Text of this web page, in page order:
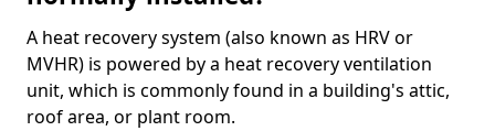
A heat recovery system (also known as HRV or
MVHR) is powered by a heat recovery ventilation
unit, which is commonly found in a building's attic,
roof area, or plant room.